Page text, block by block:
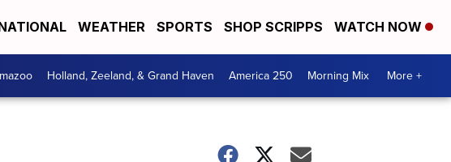
WEATHER SPORTS SHOP SCRIPPS WATCH NOW
Holland, Zeeland, & Grand Haven America 250 Morning Mix More +